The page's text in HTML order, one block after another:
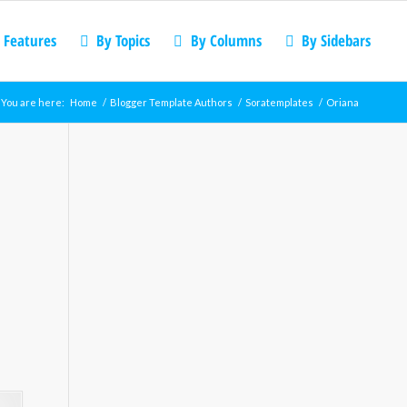
Features By Topics By Columns By Sidebars
You are here: Home / Blogger Template Authors / Soratemplates / Oriana